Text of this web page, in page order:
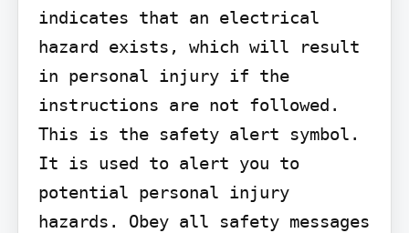
indicates that an electrical
hazard exists, which will result
in personal injury if the
instructions are not followed.
This is the safety alert symbol.
It is used to alert you to
potential personal injury
hazards. Obey all safety messages